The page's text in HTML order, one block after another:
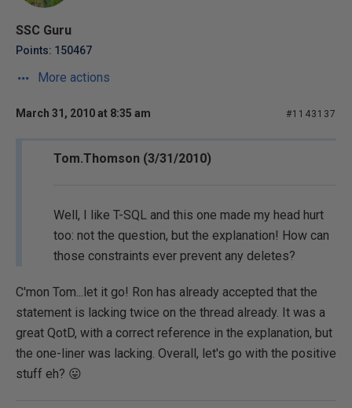
SSC Guru
Points: 150467
More actions
March 31, 2010 at 8:35 am #1143137
Tom.Thomson (3/31/2010)
Well, I like T-SQL and this one made my head hurt
too: not the question, but the explanation! How can
those constraints ever prevent any deletes?
C'mon Tom...let it go! Ron has already accepted that the
statement is lacking twice on the thread already. It was a
great QotD, with a correct reference in the explanation, but
the one-liner was lacking. Overall, let's go with the positive
stuff eh? 😛